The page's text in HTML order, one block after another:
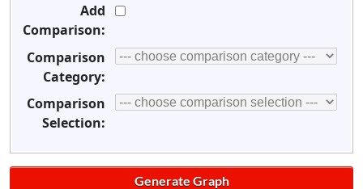
Add
Comparison:
Comparison
Category:
Comparison
Selection: